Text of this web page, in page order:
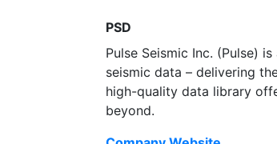
PSD
Pulse Seismic Inc. (Pulse)
seismic data – delivering
high-quality data library
beyond.